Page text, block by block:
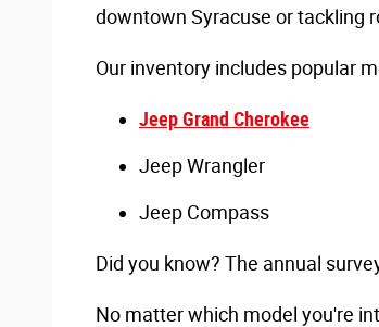
downtown Syracuse or tackling
Our inventory includes popular
Jeep Grand Cherokee
Jeep Wrangler
Jeep Compass
Did you know? The annual
No matter which model you're